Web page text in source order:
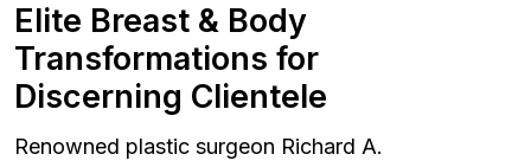
Elite Breast & Body
Transformations for
Discerning Clientele
Renowned plastic surgeon Richard A.